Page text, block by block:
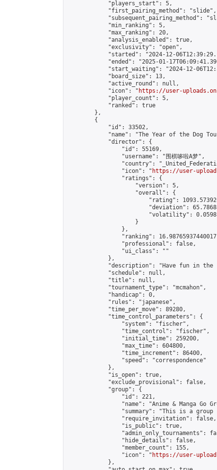
            "players_start": 5,
            "first_pairing_method": "slide",
"subsequent_pairing_method":
            "min_ranking": 5,
            "max_ranking": 20,
            "analysis_enabled": true,
            "exclusivity": "open",
"started": "2024-12-
"ended": "2025-01-
"start_waiting": "2024-12-
            "board_size": 13,
            "active_round": null,
            "icon": "
https://user-
            "player_count": 5,
            "ranked": true
        },
        {
            "id": 33502,
"name": "The Year of the Dog
            "director": {
                "id": 55169,
                "username": "围棋哆啦A梦",
"country":
                "icon": "
https://user-
                "ratings": {
                    "version": 5,
                    "overall": {
"rating":
"deviation":
"volatility":
                    }
                },
"ranking":
                "professional": false,
                "ui_class": ""
            },
"description": "Have fun in
            "schedule": null,
            "title": null,
            "tournament_type": "mcmahon",
            "handicap": 0,
            "rules": "japanese",
            "time_per_move": 89280,
            "time_control_parameters": {
                "system": "fischer",
                "time_control": "fischer",
                "initial_time": 259200,
                "max_time": 604800,
                "time_increment": 86400,
                "speed": "correspondence"
            },
            "is_open": true,
            "exclude_provisional": false,
            "group": {
                "id": 221,
"name": "Anime & Manga Go
"summary": "This is a
                "require_invitation": false,
                "is_public": true,
"admin_only_tournaments":
                "hide_details": false,
                "member_count": 155,
                "icon": "
https://user-
            },